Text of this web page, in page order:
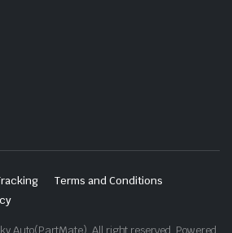
Terms and Conditions
Auto(PartMate). All right reserved. Powered